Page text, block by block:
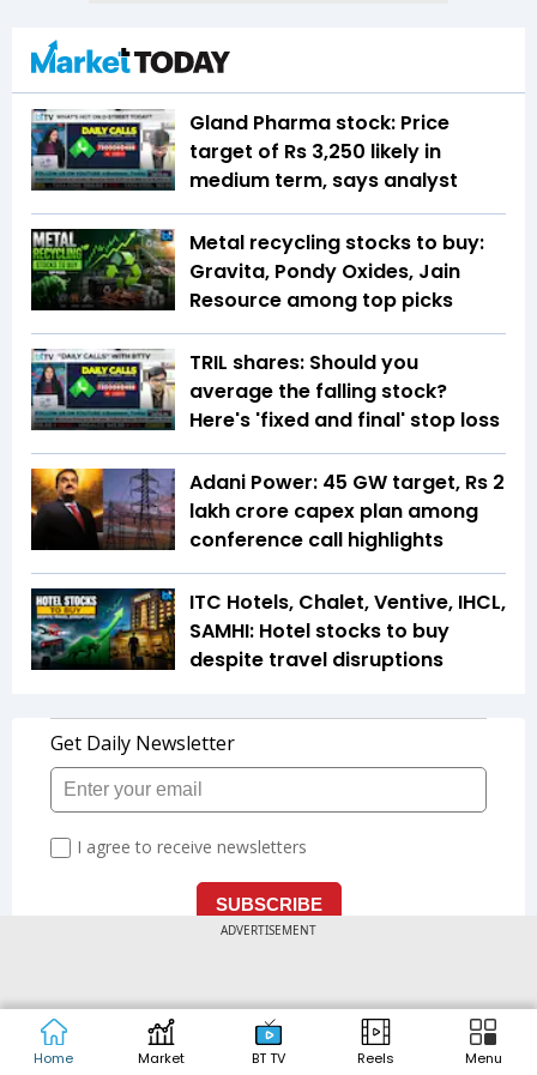
ADVERTISEMENT
Home Market BT TV Reels Menu
Gland Pharma stock: Price
target of Rs 3,250 likely in
medium term, says analyst
Metal recycling stocks to buy:
Gravita, Pondy Oxides, Jain
Resource among top picks
TRIL shares: Should you
average the falling stock?
Here's 'fixed and final' stop loss
Adani Power: 45 GW target, Rs 2
lakh crore capex plan among
conference call highlights
ITC Hotels, Chalet, Ventive, IHCL,
SAMHI: Hotel stocks to buy
despite travel disruptions
LATEST
'Tax officers struggled for own